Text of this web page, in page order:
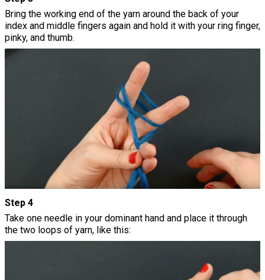
Bring the working end of the yarn around the back of your
index and middle fingers again and hold it with your ring finger,
pinky, and thumb.
Step 4
Take one needle in your dominant hand and place it through
the two loops of yarn, like this: